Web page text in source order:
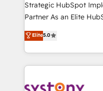
relationship-driven support. With over
certifications and
technical know-how
need to succeed.
Strategic HubSpot
Partner As an Elite HubSpot Partner, 1406 Consulting
helps mid-market
they sell, market, and
HubSpot—we teach
to help you keep winning. What We Do ⚙️
Data & Content 📈
Elite5.0